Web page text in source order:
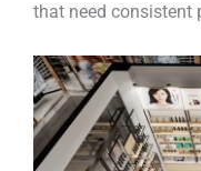
that need consistent